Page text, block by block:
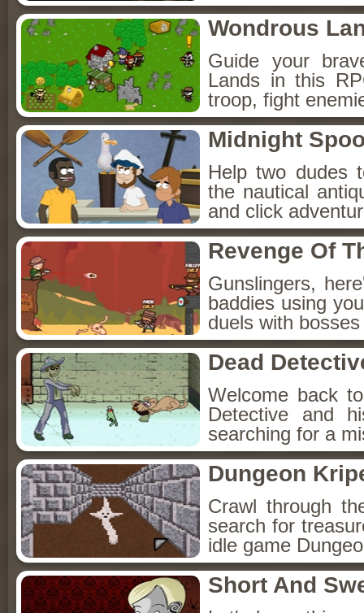
Wondrous
Guide your
Lands in this
troop, fight
Midnight
Help two dudes
the nautical
and click
Revenge Of
Gunslingers,
baddies using
duels with
Dead
Welcome back
Detective and
searching for a
Dungeon
Crawl through
search for
idle game
Short And